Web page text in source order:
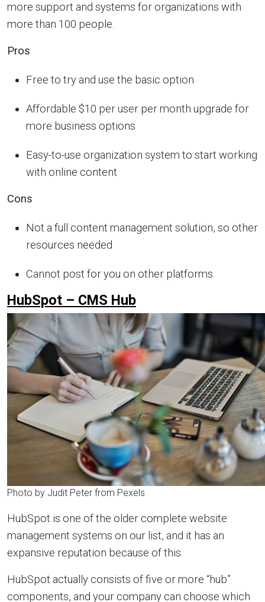
more support and systems for organizations with
more than 100 people.
Pros
Free to try and use the basic option
Affordable $10 per user per month upgrade for
more business options
Easy-to-use organization system to start working
with online content
Cons
Not a full content management solution, so other
resources needed
Cannot post for you on other platforms
HubSpot – CMS Hub
Photo by Judit Peter from Pexels
HubSpot is one of the older complete website
management systems on our list, and it has an
expansive reputation because of this.
HubSpot actually consists of five or more “hub”
components, and your company can choose which